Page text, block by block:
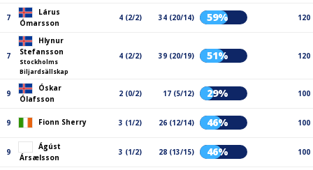
7
Lárus
Ómarsson
4 (2/2) 34 (20/14) 59% 120
7
Hlynur
Stefansson
Stockholms
Biljardsällskap
4 (2/2) 39 (20/19) 51% 120
9
Óskar
Ólafsson
2 (0/2) 17 (5/12) 29% 100
9 Fionn Sherry 3 (1/2) 26 (12/14) 46% 100
9
Ágúst
Ársælsson
3 (1/2) 28 (13/15) 46% 100